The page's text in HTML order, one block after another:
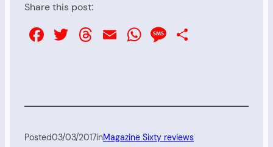
Share this post:
Facebook
Twitter
Threads
EmailWhatsApp
Message
Posted03/03/2017inMagazine Sixty reviews